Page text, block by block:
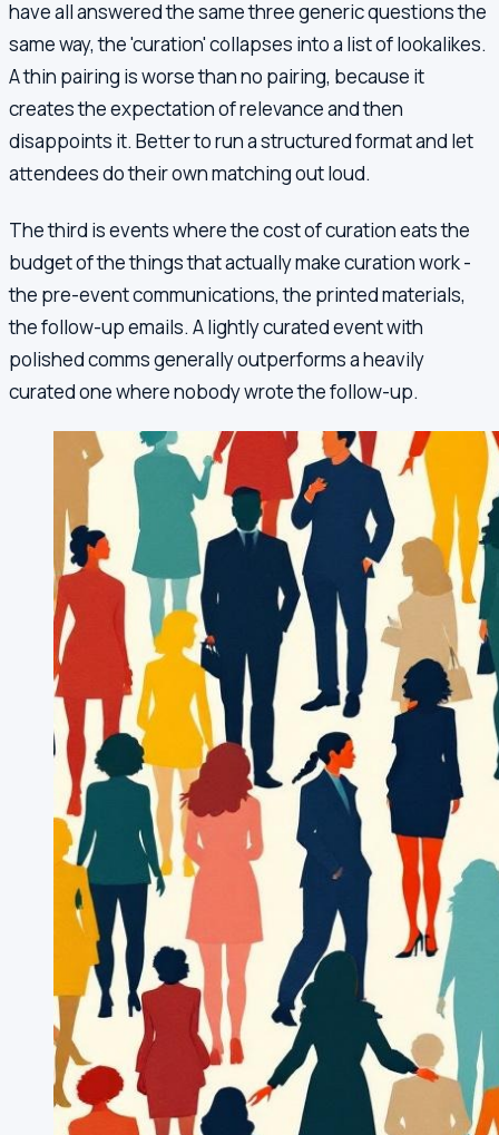
have all answered the same three generic questions the
same way, the 'curation' collapses into a list of lookalikes.
A thin pairing is worse than no pairing, because it
creates the expectation of relevance and then
disappoints it. Better to run a structured format and let
attendees do their own matching out loud.
The third is events where the cost of curation eats the
budget of the things that actually make curation work -
the pre-event communications, the printed materials,
the follow-up emails. A lightly curated event with
polished comms generally outperforms a heavily
curated one where nobody wrote the follow-up.